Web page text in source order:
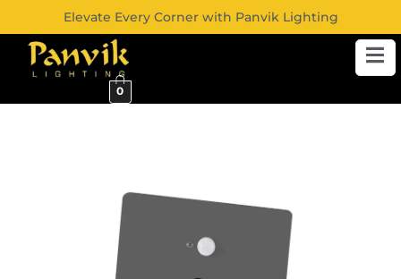
Elevate Every Corner with Panvik Lighting
0